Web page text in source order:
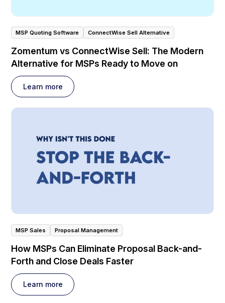
MSP Quoting Software ConnectWise Sell Alternative
Zomentum vs ConnectWise Sell: The Modern
Alternative for MSPs Ready to Move on
Learn more
MSP Sales Proposal Management
How MSPs Can Eliminate Proposal Back-and-
Forth and Close Deals Faster
Learn more